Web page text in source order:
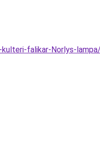
falikar-Norlys-